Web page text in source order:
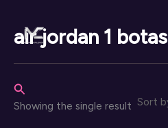
content
Search
air jordan 1 botas
Showing the single result